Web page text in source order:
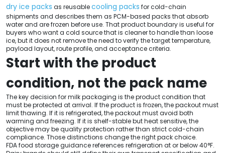
dry ice packs as reusablecooling packs for cold-chain
shipments and describes them as PCM-based packs that absorb
water and are frozen before use. That product boundary is useful for
buyers who want a cold source that is cleaner to handle than loose
ice, but it does not remove the need to verify the target temperature,
payload layout, route profile, and acceptance criteria.
Start with the product
condition, not the pack name
The key decision for milk packaging is the product condition that
must be protected at arrival. If the product is frozen, the packout must
limit thawing. If it is refrigerated, the packout must avoid both
warming and freezing. If it is shelf-stable but heat sensitive, the
objective may be quality protection rather than strict cold-chain
compliance. Those distinctions change the right pack choice.
FDA food storage guidance references refrigeration at or below 40°F.